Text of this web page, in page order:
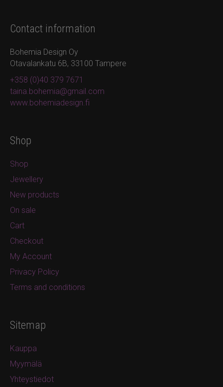
Contact information
Bohemia Design Oy
Otavalankatu 6B, 33100 Tampere
+358 (0)40 379 7671
taina.bohemia@gmail.com
www.bohemiadesign.fi
Shop
Shop
Jewellery
New products
On sale
Cart
Checkout
My Account
Privacy Policy
Terms and conditions
Sitemap
Kauppa
Myymälä
Yhteystiedot